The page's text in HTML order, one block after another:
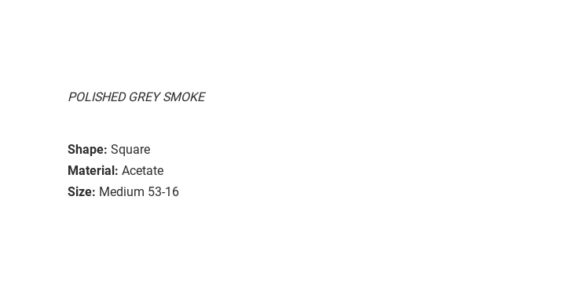
POLISHED GREY SMOKE
Shape: Square
Material: Acetate
Size: Medium 53-16